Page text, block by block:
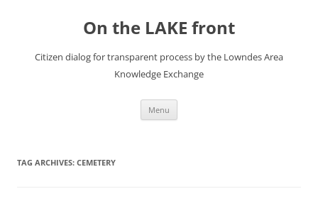
On the LAKE front
Citizen dialog for transparent process by the Lowndes Area
Knowledge Exchange
Menu
TAG ARCHIVES: CEMETERY